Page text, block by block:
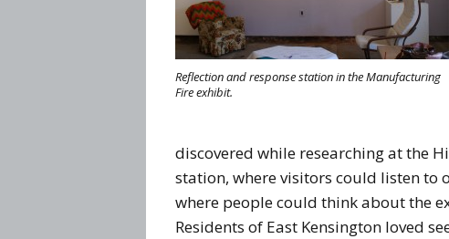
Reflection and response station in the Manufacturing
Fire exhibit.
discovered while researching at the
station, where visitors could listen to
where people could think about the
Residents of East Kensington loved